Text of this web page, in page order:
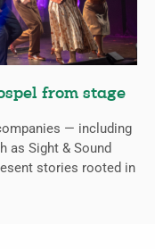
from stage
— including
as Sight & Sound
stories rooted in